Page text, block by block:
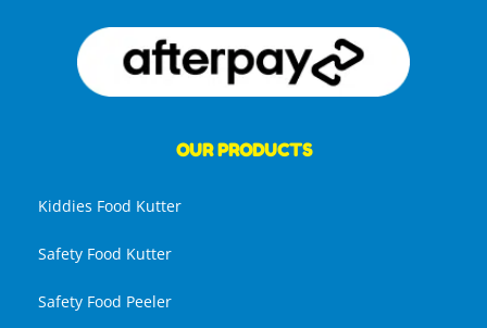
OUR PRODUCTS
Kiddies Food Kutter
Safety Food Kutter
Safety Food Peeler